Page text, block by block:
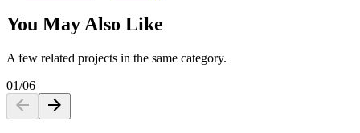
You May Also Like
A few related projects in the same category.
01/06